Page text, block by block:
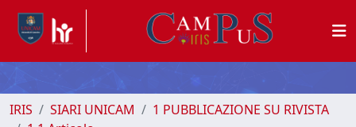
IRIS SIARI UNICAM
1 PUBBLICAZIONE SU RIVISTA